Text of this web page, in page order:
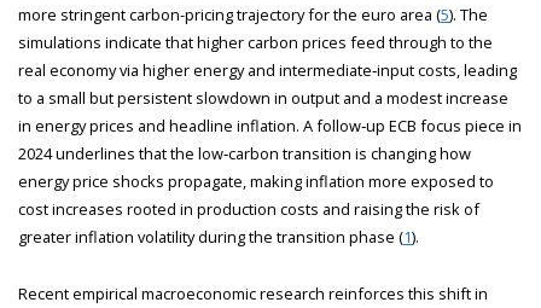
more stringent carbon-pricing trajectory for the euro area (5). The
simulations indicate that higher carbon prices feed through to the
real economy via higher energy and intermediate‑input costs, leading
to a small but persistent slowdown in output and a modest increase
in energy prices and headline inflation. A follow‑up ECB focus piece in
2024 underlines that the low‑carbon transition is changing how
energy price shocks propagate, making inflation more exposed to
cost increases rooted in production costs and raising the risk of
greater inflation volatility during the transition phase (1).
Recent empirical macroeconomic research reinforces this shift in